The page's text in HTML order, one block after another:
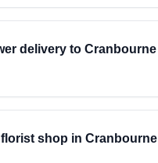
delivery to Cranbourne
florist shop in Cranbourne